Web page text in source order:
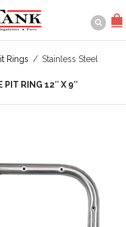
Rings / Stainless Steel
PIT RING 12″ X 9″